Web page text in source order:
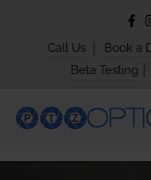
Call Us Book a
Beta Testing